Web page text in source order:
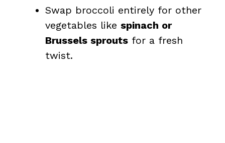
Swap broccoli entirely for other
vegetables like spinach or
Brussels sprouts for a fresh
twist.